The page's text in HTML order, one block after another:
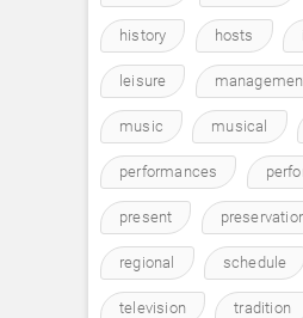
history hosts
leisure
music musical
performances
present
regional schedule
television tradition